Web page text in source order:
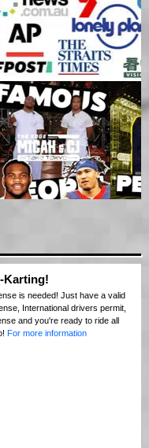
Karting!
is needed! Just have a valid
International drivers permit,
and you're ready to ride all
For more information